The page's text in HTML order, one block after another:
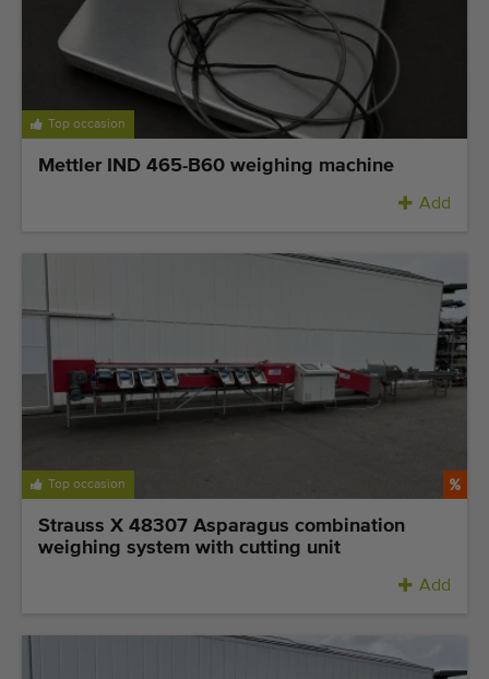
Top occasion
Mettler IND 465-B60 weighing machine
Add
Top occasion
Strauss X 48307 Asparagus combination
weighing system with cutting unit
Add